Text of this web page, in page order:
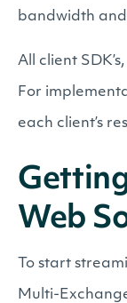
bandwidth
All client
For
each client’s
Web
To start
Multi-